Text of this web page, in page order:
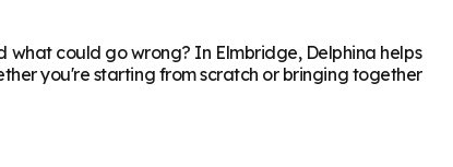
what could go wrong? In Elmbridge, Delphina helps
you're starting from scratch or bringing together